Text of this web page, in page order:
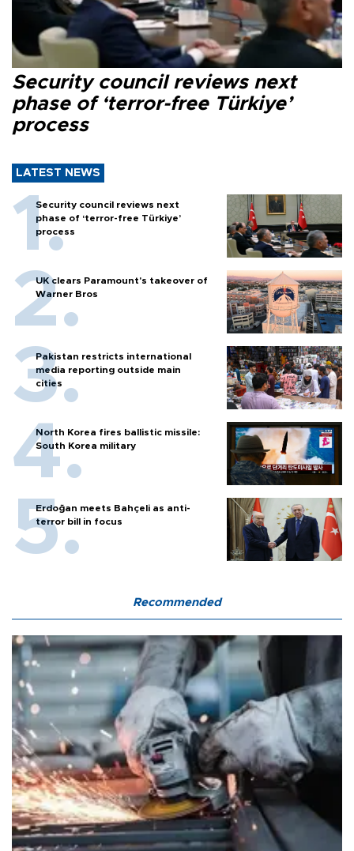
Security council reviews next
phase of ‘terror-free Türkiye’
process
LATEST NEWS
Security council reviews next
phase of ‘terror-free Türkiye’
process
UK clears Paramount's takeover of
Warner Bros
Pakistan restricts international
media reporting outside main
cities
North Korea fires ballistic missile:
South Korea military
Erdoğan meets Bahçeli as anti-
terror bill in focus
Recommended